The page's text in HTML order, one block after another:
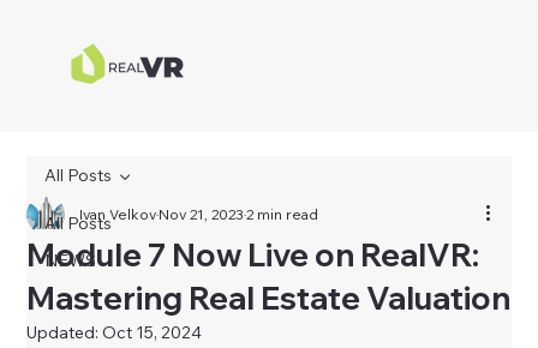
All Posts
NEWS
All Posts
Module 7 Now Live on RealVR:
Mastering Real Estate Valuation
Ivan VelkovNov 21, 20232 min read
Updated:Oct 15, 2024